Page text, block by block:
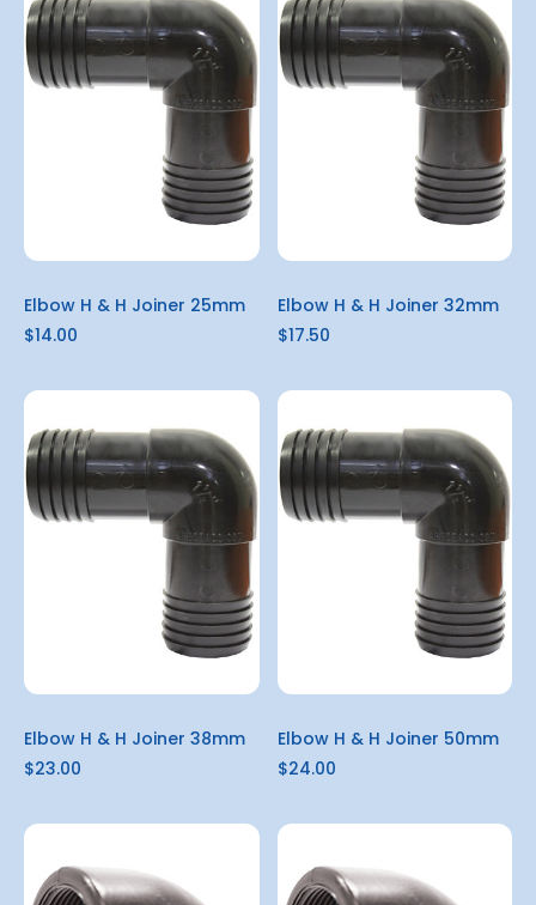
Elbow H & H Joiner 25mm
$14.00
Elbow H & H Joiner 32mm
$17.50
Elbow H & H Joiner 38mm
$23.00
Elbow H & H Joiner 50mm
$24.00